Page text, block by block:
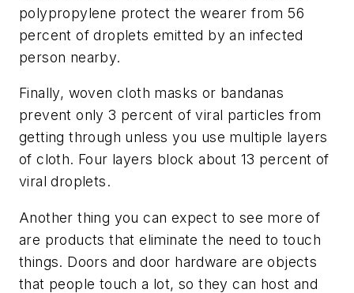
polypropylene protect the wearer from 56
percent of droplets emitted by an infected
person nearby.
Finally, woven cloth masks or bandanas
prevent only 3 percent of viral particles from
getting through unless you use multiple layers
of cloth. Four layers block about 13 percent of
viral droplets.
Another thing you can expect to see more of
are products that eliminate the need to touch
things. Doors and door hardware are objects
that people touch a lot, so they can host and